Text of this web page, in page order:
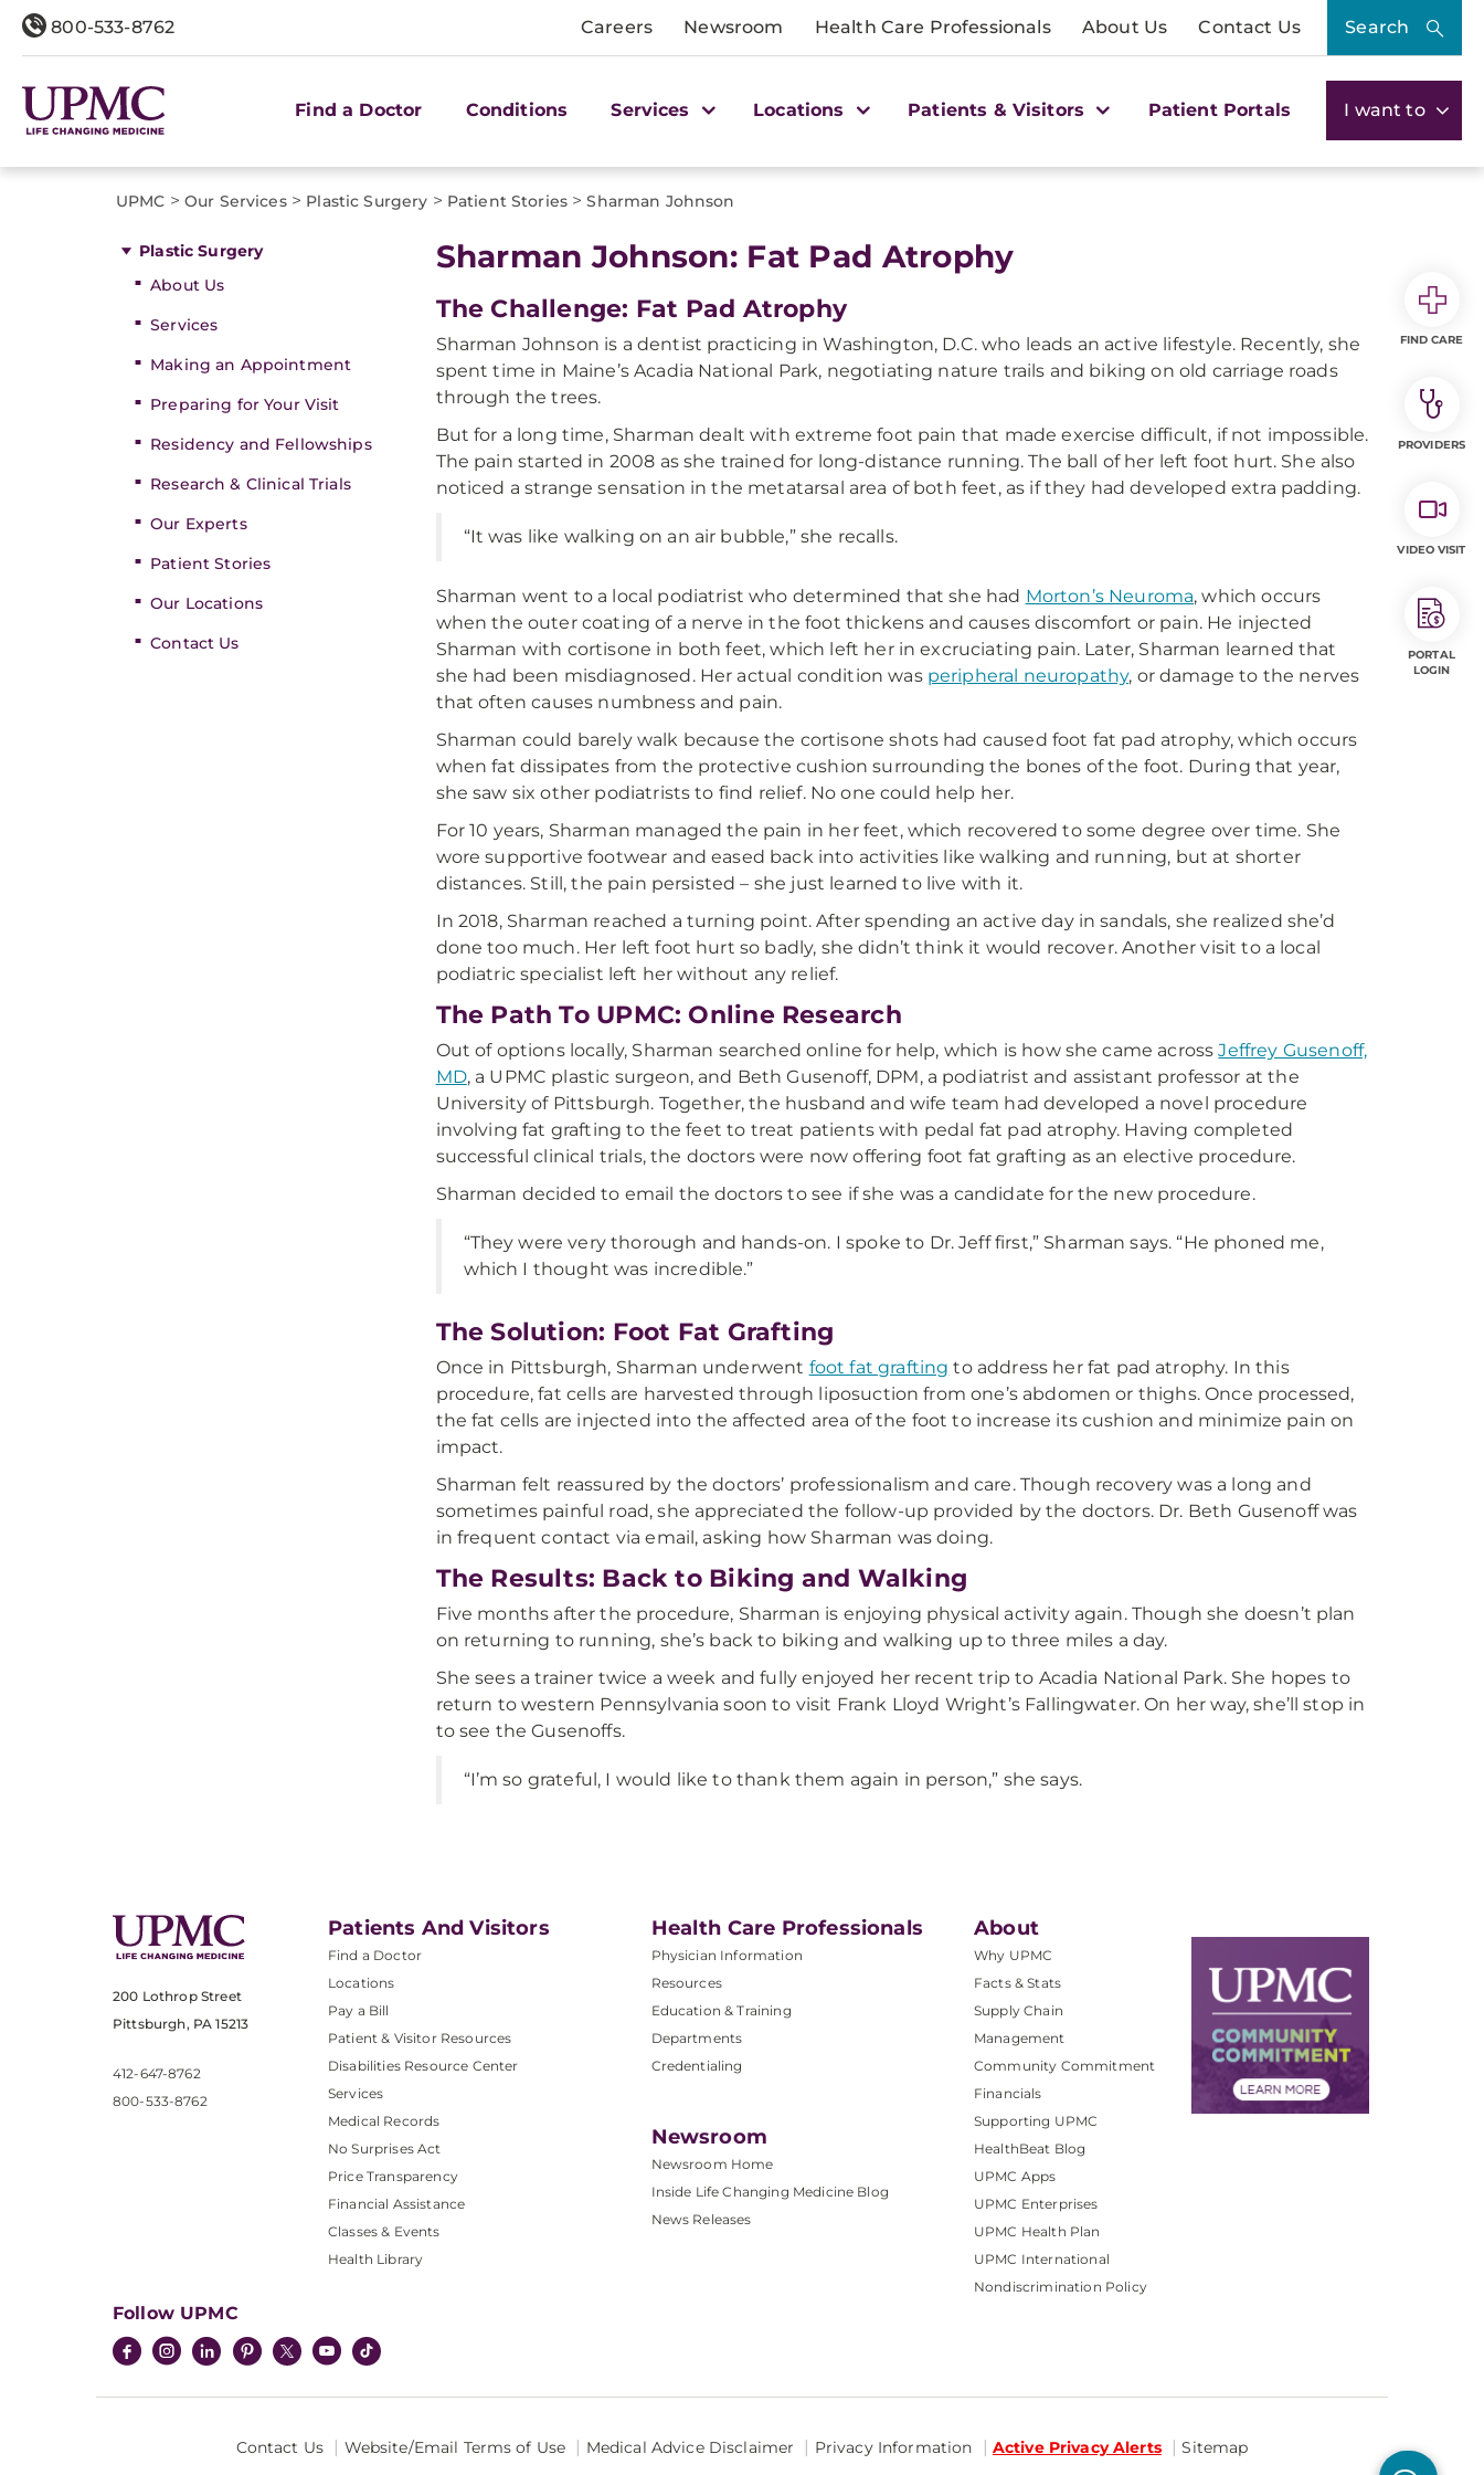
800-533-8762 Careers Newsroom Health Care Professionals About Us Contact Us Search
Find a Doctor Conditions Services Locations Patients & Visitors Patient Portals I want to
UPMC > Our Services> Plastic Surgery > Patient Stories> Sharman Johnson
Plastic Surgery
About Us
Services
Making an Appointment
Preparing for Your Visit
Residency and Fellowships
Research & Clinical Trials
Our Experts
Patient Stories
Our Locations
Contact Us
Sharman Johnson: Fat Pad Atrophy
The Challenge: Fat Pad Atrophy
Sharman Johnson is a dentist practicing in Washington, D.C. who leads an active lifestyle. Recently, she
spent time in Maine’s Acadia National Park, negotiating nature trails and biking on old carriage roads
through the trees.
But for a long time, Sharman dealt with extreme foot pain that made exercise difficult, if not impossible.
The pain started in 2008 as she trained for long-distance running. The ball of her left foot hurt. She also
noticed a strange sensation in the metatarsal area of both feet, as if they had developed extra padding.
“It was like walking on an air bubble,” she recalls.
Sharman went to a local podiatrist who determined that she had Morton’s Neuroma, which occurs
when the outer coating of a nerve in the foot thickens and causes discomfort or pain. He injected
Sharman with cortisone in both feet, which left her in excruciating pain. Later, Sharman learned that
she had been misdiagnosed. Her actual condition was peripheral neuropathy, or damage to the nerves
that often causes numbness and pain.
Sharman could barely walk because the cortisone shots had caused foot fat pad atrophy, which occurs
when fat dissipates from the protective cushion surrounding the bones of the foot. During that year,
she saw six other podiatrists to find relief. No one could help her.
For 10 years, Sharman managed the pain in her feet, which recovered to some degree over time. She
wore supportive footwear and eased back into activities like walking and running, but at shorter
distances. Still, the pain persisted – she just learned to live with it.
In 2018, Sharman reached a turning point. After spending an active day in sandals, she realized she’d
done too much. Her left foot hurt so badly, she didn’t think it would recover. Another visit to a local
podiatric specialist left her without any relief.
The Path To UPMC: Online Research
Out of options locally, Sharman searched online for help, which is how she came acrossJeffrey Gusenoff,
MD, a UPMC plastic surgeon, and Beth Gusenoff, DPM, a podiatrist and assistant professor at the
University of Pittsburgh. Together, the husband and wife team had developed a novel procedure
involving fat grafting to the feet to treat patients with pedal fat pad atrophy. Having completed
successful clinical trials, the doctors were now offering foot fat grafting as an elective procedure.
Sharman decided to email the doctors to see if she was a candidate for the new procedure.
“They were very thorough and hands-on. I spoke to Dr. Jeff first,” Sharman says. “He phoned me,
which I thought was incredible.”
The Solution: Foot Fat Grafting
Once in Pittsburgh, Sharman underwent foot fat grafting to address her fat pad atrophy. In this
procedure, fat cells are harvested through liposuction from one’s abdomen or thighs. Once processed,
the fat cells are injected into the affected area of the foot to increase its cushion and minimize pain on
impact.
Sharman felt reassured by the doctors’ professionalism and care. Though recovery was a long and
sometimes painful road, she appreciated the follow-up provided by the doctors. Dr. Beth Gusenoff was
in frequent contact via email, asking how Sharman was doing.
The Results: Back to Biking and Walking
Five months after the procedure, Sharman is enjoying physical activity again. Though she doesn’t plan
on returning to running, she’s back to biking and walking up to three miles a day.
She sees a trainer twice a week and fully enjoyed her recent trip to Acadia National Park. She hopes to
return to western Pennsylvania soon to visit Frank Lloyd Wright’s Fallingwater. On her way, she’ll stop in
to see the Gusenoffs.
“I’m so grateful, I would like to thank them again in person,” she says.
200 Lothrop Street
Pittsburgh, PA 15213
412-647-8762
800-533-8762
Patients And Visitors
Find a Doctor
Locations
Pay a Bill
Patient & Visitor Resources
Disabilities Resource Center
Services
Medical Records
No Surprises Act
Price Transparency
Financial Assistance
Classes & Events
Health Library
Health Care Professionals
Physician Information
Resources
Education & Training
Departments
Credentialing
Newsroom
Newsroom Home
Inside Life Changing Medicine Blog
News Releases
About
Why UPMC
Facts & Stats
Supply Chain
Management
Community Commitment
Financials
Supporting UPMC
HealthBeat Blog
UPMC Apps
UPMC Enterprises
UPMC Health Plan
UPMC International
Nondiscrimination Policy
Follow UPMC
Contact Us Website/Email Terms of Use Medical Advice Disclaimer Privacy Information Active Privacy Alerts Sitemap
FIND CARE
PROVIDERS
VIDEO VISIT
PORTAL
LOGIN